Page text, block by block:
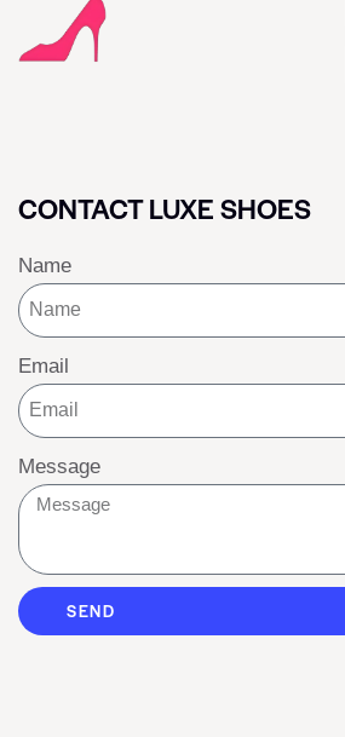
CONTACT LUXE SHOES
Name
Email
Message
SEND